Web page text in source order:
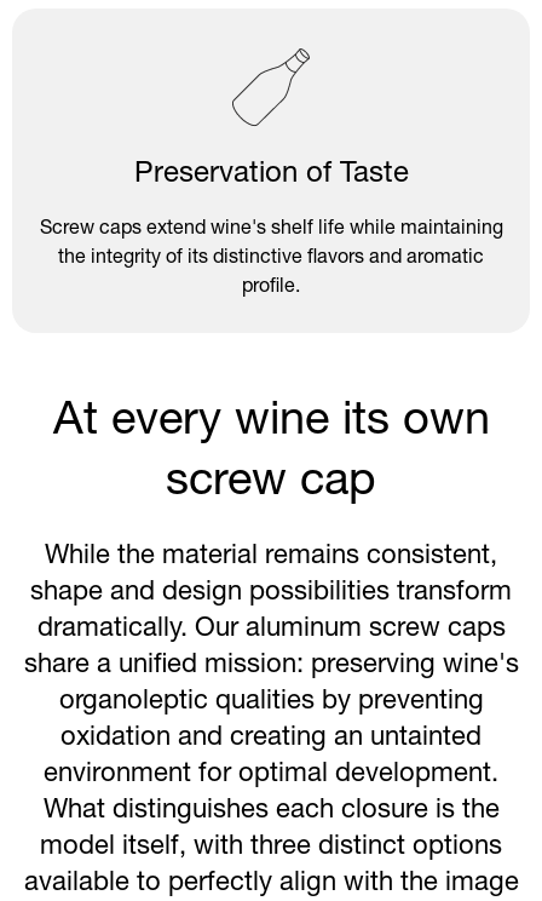
Preservation of Taste
Screw caps extend wine's shelf life while maintaining
the integrity of its distinctive flavors and aromatic
profile.
At every wine its own
screw cap
While the material remains consistent,
shape and design possibilities transform
dramatically. Our aluminum screw caps
share a unified mission: preserving wine's
organoleptic qualities by preventing
oxidation and creating an untainted
environment for optimal development.
What distinguishes each closure is the
model itself, with three distinct options
available to perfectly align with the image